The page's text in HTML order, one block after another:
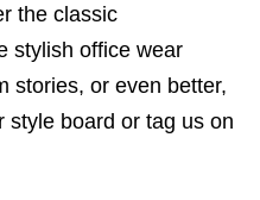
the classic
stylish office wear
stories, or even better,
style board or tag us on